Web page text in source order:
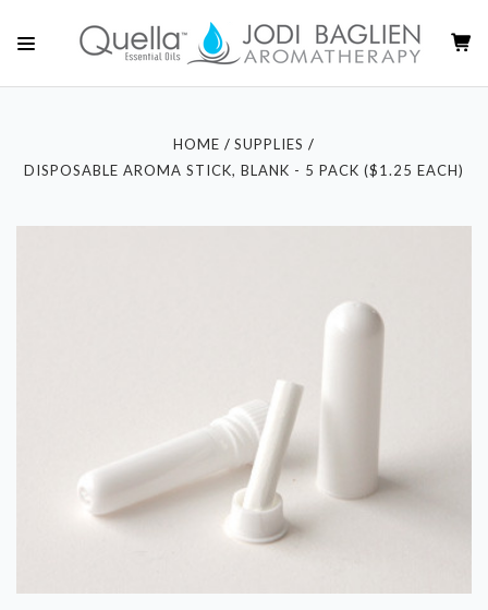
HOME
SUPPLIES
DISPOSABLE AROMA STICK, BLANK - 5 PACK ($1.25 EACH)